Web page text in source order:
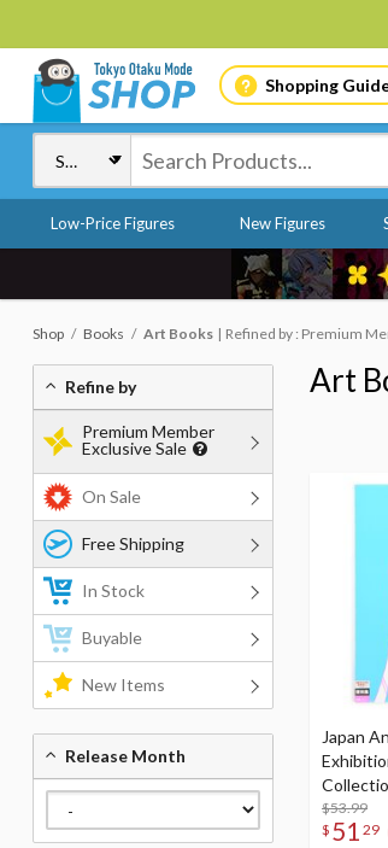
Shopping
Low-Price Figures New Figures
Shop Books Art Books Refined by : Premium
Art
Japan
Me!
$53.99
$ 51 29
Refine by
Premium Member
Exclusive Sale
On Sale
Free Shipping
In Stock
Buyable
New Items
Release Month